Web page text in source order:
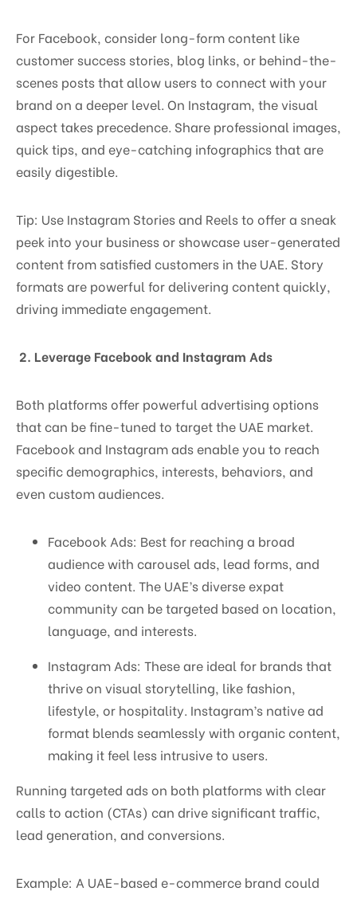
For Facebook, consider long-form content like
customer success stories, blog links, or behind-the-
scenes posts that allow users to connect with your
brand on a deeper level. On Instagram, the visual
aspect takes precedence. Share professional images,
quick tips, and eye-catching infographics that are
easily digestible.
Tip: Use Instagram Stories and Reels to offer a sneak
peek into your business or showcase user-generated
content from satisfied customers in the UAE. Story
formats are powerful for delivering content quickly,
driving immediate engagement.
2. Leverage Facebook and Instagram Ads
Both platforms offer powerful advertising options
that can be fine-tuned to target the UAE market.
Facebook and Instagram ads enable you to reach
specific demographics, interests, behaviors, and
even custom audiences.
Facebook Ads: Best for reaching a broad
audience with carousel ads, lead forms, and
video content. The UAE’s diverse expat
community can be targeted based on location,
language, and interests.
Instagram Ads: These are ideal for brands that
thrive on visual storytelling, like fashion,
lifestyle, or hospitality. Instagram’s native ad
format blends seamlessly with organic content,
making it feel less intrusive to users.
Running targeted ads on both platforms with clear
calls to action (CTAs) can drive significant traffic,
lead generation, and conversions.
Example: A UAE-based e-commerce brand could